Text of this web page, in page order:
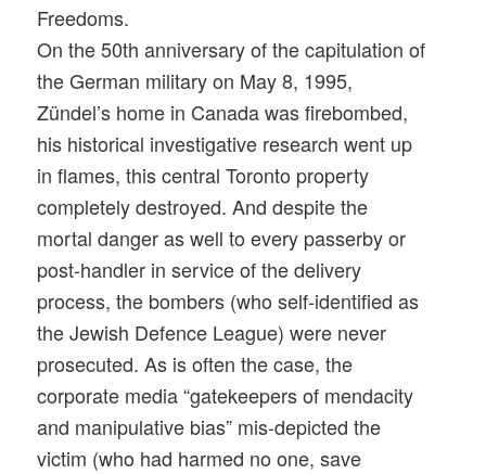
Freedoms.
On the 50th anniversary of the capitulation of
the German military on May 8, 1995,
Zündel’s home in Canada was firebombed,
his historical investigative research went up
in flames, this central Toronto property
completely destroyed. And despite the
mortal danger as well to every passerby or
post-handler in service of the delivery
process, the bombers (who self-identified as
the Jewish Defence League) were never
prosecuted. As is often the case, the
corporate media “gatekeepers of mendacity
and manipulative bias” mis-depicted the
victim (who had harmed no one, save